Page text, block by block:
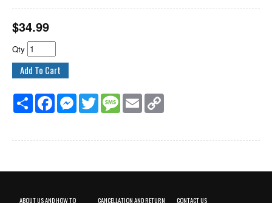
$34.99
Qty
Share FacebookMessenger
Twitter MessageEmail
ABOUT US AND HOW TO
CANCELLATION AND RETURN
CONTACT US